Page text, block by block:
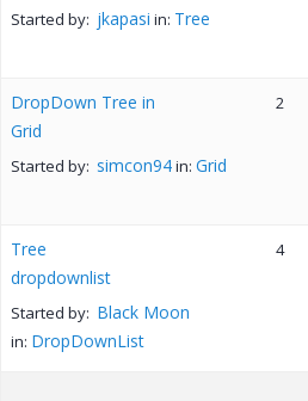
Started by: jkapasi in: Tree
DropDown Tree in
Grid
Started by: simcon94in: Grid
2
Tree
dropdownlist
Started by: Black Moon
in: DropDownList
4